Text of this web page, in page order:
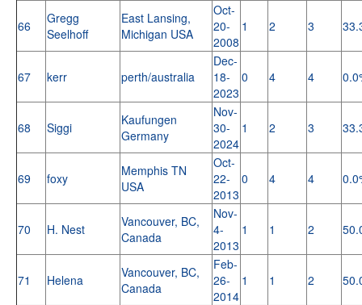
66
Gregg
Seelhoff
East Lansing,
Michigan USA
Oct-
20-
2008
1 2 3
67 kerr perth/australia
Dec-
18-
2023
0 4 4
68 Siggi
Kaufungen
Germany
Nov-
30-
2024
1 2 3
69 foxy
Memphis TN
USA
Oct-
22-
2013
0 4 4
70 H. Nest
Vancouver, BC,
Canada
Nov-
4-
2013
1 1 2
71 Helena
Vancouver, BC,
Canada
Feb-
26-
2014
1 1 2